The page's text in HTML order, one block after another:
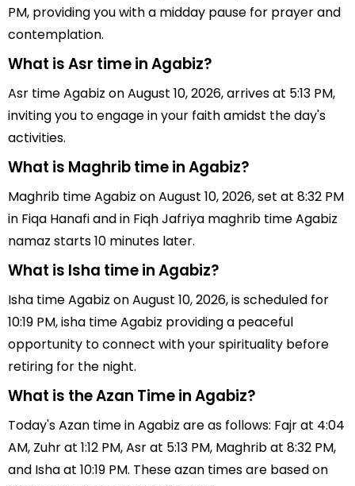
PM, providing you with a midday pause for prayer and
contemplation.
What is Asr time in Agabiz?
Asr time Agabiz on August 10, 2026, arrives at 5:13 PM,
inviting you to engage in your faith amidst the day's
activities.
What is Maghrib time in Agabiz?
Maghrib time Agabiz on August 10, 2026, set at 8:32 PM
in Fiqa Hanafi and in Fiqh Jafriya maghrib time Agabiz
namaz starts 10 minutes later.
What is Isha time in Agabiz?
Isha time Agabiz on August 10, 2026, is scheduled for
10:19 PM, isha time Agabiz providing a peaceful
opportunity to connect with your spirituality before
retiring for the night.
What is the Azan Time in Agabiz?
Today's Azan time in Agabiz are as follows: Fajr at 4:04
AM, Zuhr at 1:12 PM, Asr at 5:13 PM, Maghrib at 8:32 PM,
and Isha at 10:19 PM. These azan times are based on